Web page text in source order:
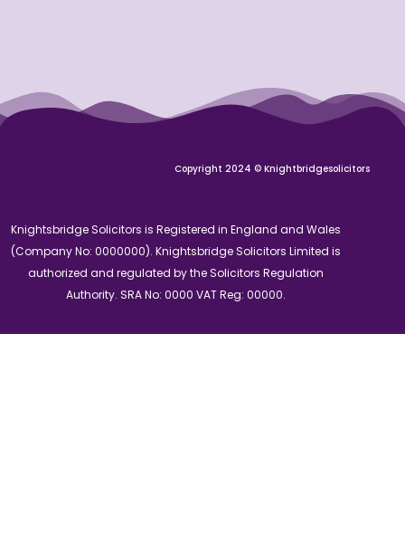
Copyright 2024 © Knightbridgesolicitors
Knightsbridge Solicitors is Registered in England and Wales
(Company No: 0000000). Knightsbridge Solicitors Limited is
authorized and regulated by the Solicitors Regulation
Authority. SRA No: 0000 VAT Reg: 00000.